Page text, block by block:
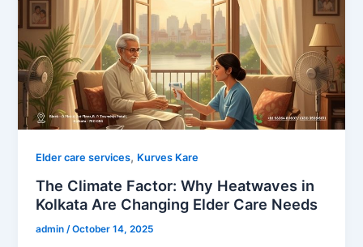
Elder care services, Kurves Kare
The Climate Factor: Why Heatwaves in
Kolkata Are Changing Elder Care Needs
admin/October 14, 2025